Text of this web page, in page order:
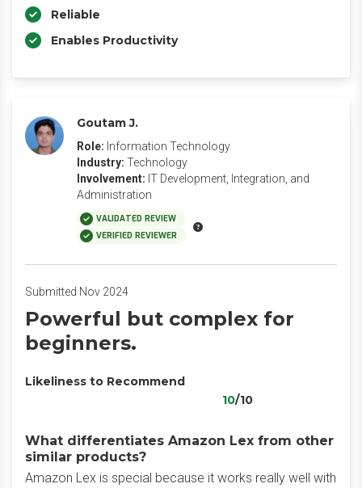
Reliable
Enables Productivity
Goutam J.
Role: Information Technology
Industry: Technology
Involvement: IT Development, Integration, and
Administration
VALIDATED REVIEW
VERIFIED REVIEWER
Submitted Nov 2024
Powerful but complex for
beginners.
Likeliness to Recommend
10/10
What differentiates Amazon Lex from other
similar products?
Amazon Lex is special because it works really well with